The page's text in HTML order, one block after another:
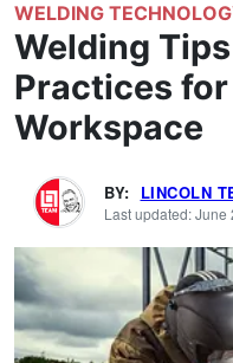
WELDING
Welding
Practices for
Workspace
BY: LINCOLN
Last updated: June